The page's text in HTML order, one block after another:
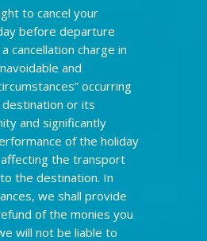
to cancel your
before departure
cancellation charge in
and
occurring
or its
and significantly
of the holiday
the transport
the destination. In
we shall provide
of the monies you
will not be liable to